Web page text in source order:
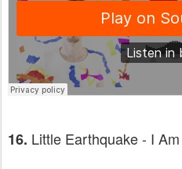
16. Little Earthquake - I